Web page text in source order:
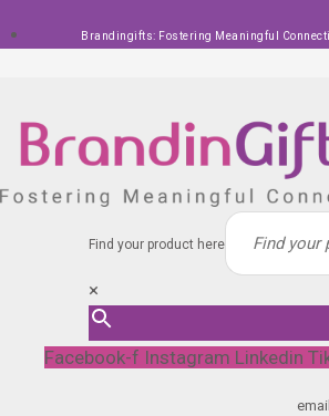
to
Brandingifts: Fostering Meaningful
Find your product here
×
Facebook-f Instagram Linkedin